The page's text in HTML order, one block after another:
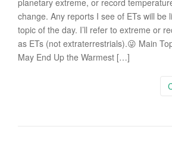
planetary extreme, or record
change. Any reports I see of ETs will be
topic of the day. I’ll refer to extreme or
as ETs (not extraterrestrials).😜 Main
May End Up the Warmest […]